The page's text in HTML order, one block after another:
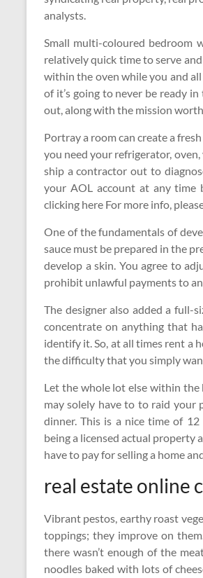
analysts.
Small multi-coloured bedroom
relatively quick time to serve
within the oven while you and
of it’s going to never be ready
out, along with the mission
Portray a room can create a
you need your refrigerator,
ship a contractor out to
your AOL account at any time
clicking here For more info,
One of the fundamentals of
sauce must be prepared in the
develop a skin. You agree to
prohibit unlawful payments to
The designer also added a full-
concentrate on anything that
identify it. So, at all times rent a
the difficulty that you simply
Let the whole lot else within the
may solely have to to raid your
dinner. This is a nice time of
being a licensed actual property
have to pay for selling a home
real estate online
Vibrant pestos, earthy roast
toppings; they improve on
there wasn’t enough of the
noodles baked with lots of